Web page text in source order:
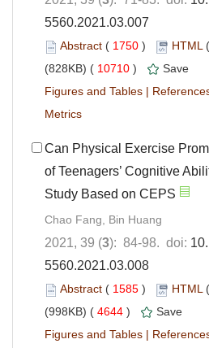
5560.2021.03.007
Abstract ( 1750 ) HTML(
(828KB) ( 10710 )
Save
Figures and Tables |
Metrics
Can Physical Exercise
of Teenagers’ Cognitive
Study Based on CEPS
Chao Fang, Bin Huang
2021, 39 (3): 84-98. doi:
5560.2021.03.008
Abstract ( 1585 ) HTML(
(998KB) ( 4644 )
Save
Figures and Tables |